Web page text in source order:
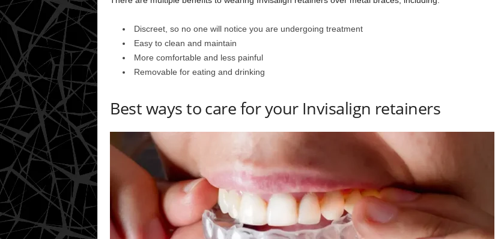
Discreet, so no one will notice you are undergoing treatment
Easy to clean and maintain
More comfortable and less painful
Removable for eating and drinking
Best ways to care for your Invisalign retainers